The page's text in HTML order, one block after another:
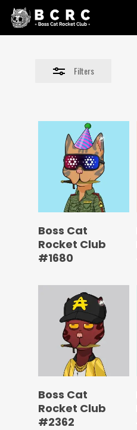
Skip
Filters
Boss Cat
Rocket Club
#1680
Boss Cat
Rocket Club
#2362